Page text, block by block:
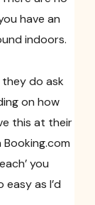
have an
indoors.
they do ask
on how
this at their
you
as I’d